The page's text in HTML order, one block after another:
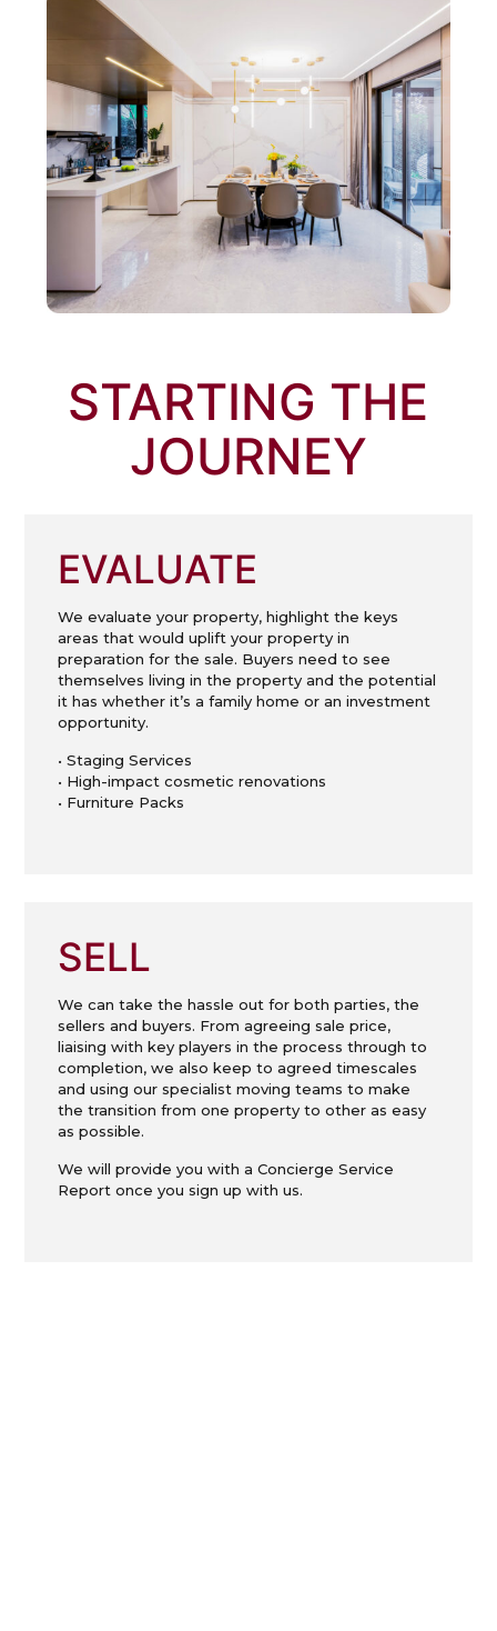
STARTING THE
JOURNEY
EVALUATE
We evaluate your property, highlight the keys
areas that would uplift your property in
preparation for the sale. Buyers need to see
themselves living in the property and the potential
it has whether it’s a family home or an investment
opportunity.
• Staging Services
• High-impact cosmetic renovations
• Furniture Packs
SELL
We can take the hassle out for both parties, the
sellers and buyers. From agreeing sale price,
liaising with key players in the process through to
completion, we also keep to agreed timescales
and using our specialist moving teams to make
the transition from one property to other as easy
as possible.
We will provide you with a Concierge Service
Report once you sign up with us.